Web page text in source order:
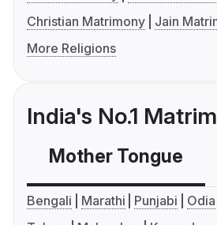
Christian Matrimony
Jain
More Religions
India's No.1
Mother Tongue
Bengali Marathi Punjabi Odia